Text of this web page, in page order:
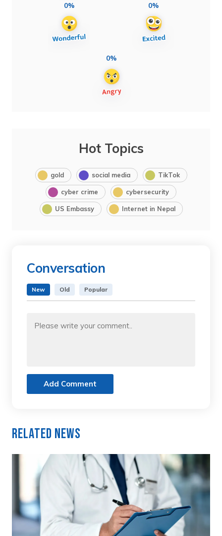
0% 0%
0%
Hot Topics
gold social media TikTok
cyber crime cybersecurity
US Embassy Internet in Nepal
Conversation
New Old Popular
Add Comment
Related News